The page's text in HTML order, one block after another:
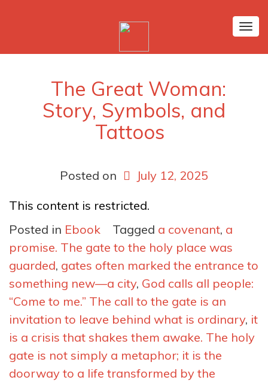
The Great Woman:
Story, Symbols, and
Tattoos
Posted on
July 12, 2025
This content is restricted.
Posted in Ebook Tagged a covenant, a
promise. The gate to the holy place was
guarded, gates often marked the entrance to
something new—a city, God calls all people:
“Come to me.” The call to the gate is an
invitation to leave behind what is ordinary, it
is a crisis that shakes them awake. The holy
gate is not simply a metaphor; it is the
doorway to a life transformed by the